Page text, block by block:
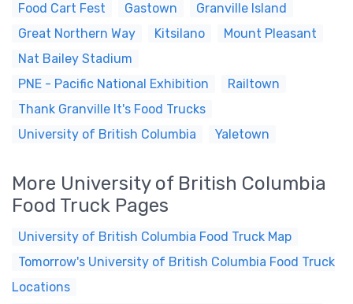
Food Cart Fest
Gastown
Granville Island
Great Northern Way
Kitsilano
Mount Pleasant
Nat Bailey Stadium
PNE - Pacific National Exhibition
Railtown
Thank Granville It's Food Trucks
University of British Columbia
Yaletown
More University of British Columbia
Food Truck Pages
University of British Columbia Food Truck Map
Tomorrow's University of British Columbia Food Truck
Locations